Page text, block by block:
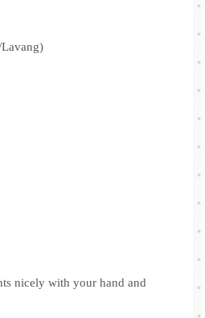
nicely with your hand and